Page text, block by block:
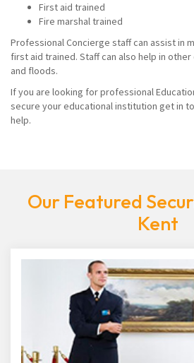
First aid trained
Fire marshal trained
Professional Concierge staff can assist in
first aid trained. Staff can also help in
and floods.
If you are looking for professional
secure your educational institution get in
help.
Our Featured
Kent